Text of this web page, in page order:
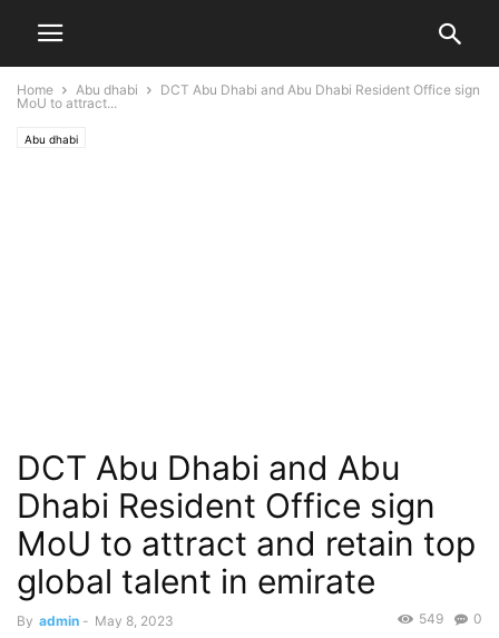
Home Abu dhabi
DCT Abu Dhabi and Abu Dhabi Resident Office sign
MoU to attract...
Abu dhabi
DCT Abu Dhabi and Abu
Dhabi Resident Office sign
MoU to attract and retain top
global talent in emirate
By admin - May 8, 2023 0
549